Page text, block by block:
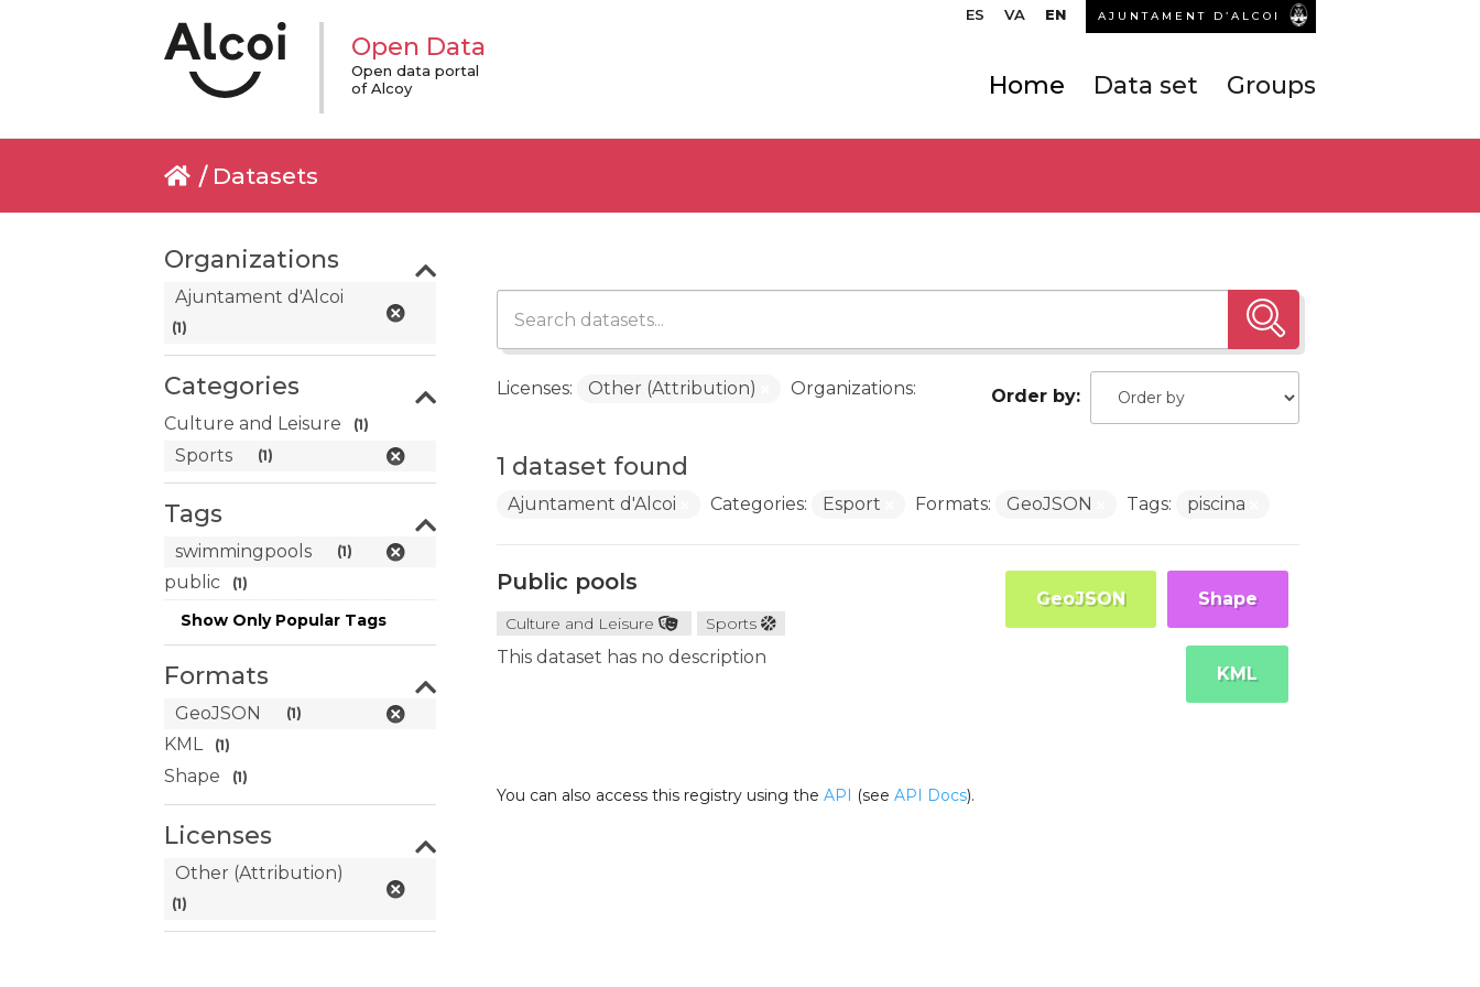
ES VA EN AJUNTAMENT D’ALCOI
Open Data
Open data portal
of Alcoy
Home Data set Groups
Datasets
Organizations
Ajuntament d'Alcoi
(1)
Categories
Culture and Leisure (1)
Sports (1)
Tags
swimmingpools (1)
public (1)
Show Only Popular Tags
Formats
GeoJSON (1)
KML (1)
Shape (1)
Licenses
Other (Attribution)
(1)
Order by
1 dataset found
Licenses: Other (Attribution) Organizations:
Ajuntament d'Alcoi Categories: Esport Formats: GeoJSON Tags: piscina
Public pools
Culture and Leisure Sports
This dataset has no description
Shape
GeoJSON
KML
You can also access this registry using the API (see API Docs).